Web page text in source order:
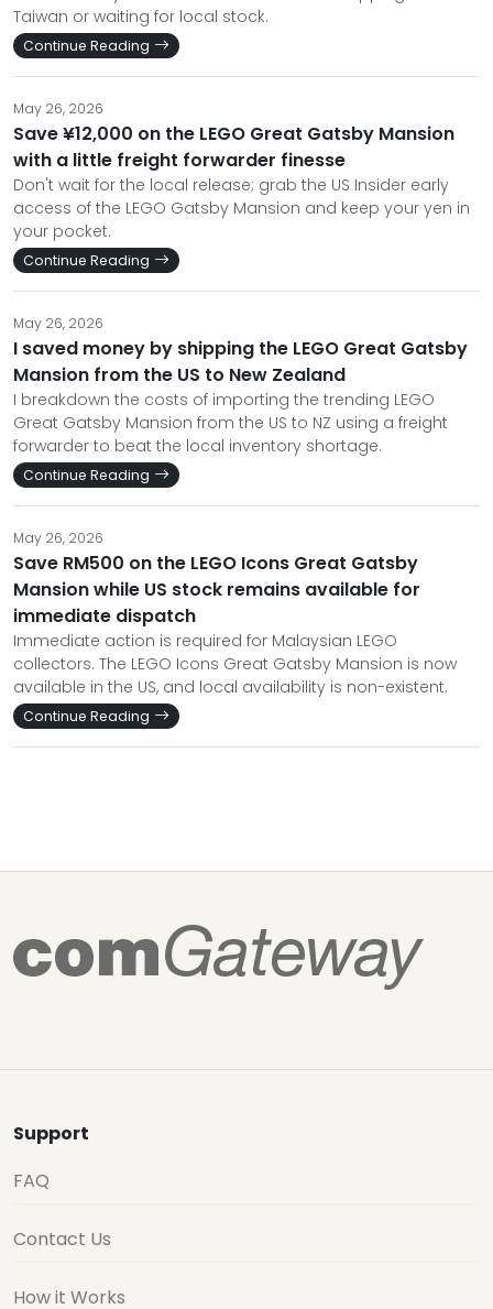
Taiwan or waiting for local stock.
Continue Reading
May 26, 2026
Save ¥12,000 on the LEGO Great Gatsby Mansion
with a little freight forwarder finesse
Don't wait for the local release; grab the US Insider early
access of the LEGO Gatsby Mansion and keep your yen in
your pocket.
Continue Reading
May 26, 2026
I saved money by shipping the LEGO Great Gatsby
Mansion from the US to New Zealand
I breakdown the costs of importing the trending LEGO
Great Gatsby Mansion from the US to NZ using a freight
forwarder to beat the local inventory shortage.
Continue Reading
May 26, 2026
Save RM500 on the LEGO Icons Great Gatsby
Mansion while US stock remains available for
immediate dispatch
Immediate action is required for Malaysian LEGO
collectors. The LEGO Icons Great Gatsby Mansion is now
available in the US, and local availability is non-existent.
Continue Reading
Support
FAQ
Contact Us
How it Works